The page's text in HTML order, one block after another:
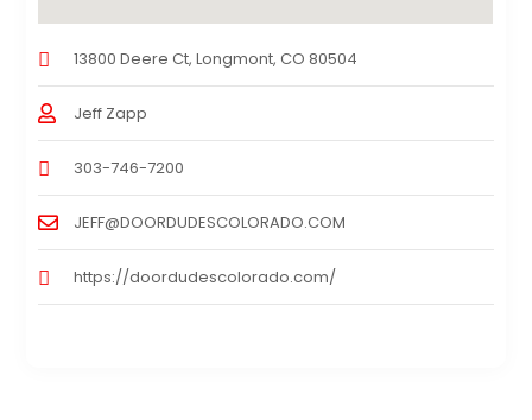
13800 Deere Ct, Longmont, CO 80504
Jeff Zapp
303-746-7200
JEFF@DOORDUDESCOLORADO.COM
https://doordudescolorado.com/